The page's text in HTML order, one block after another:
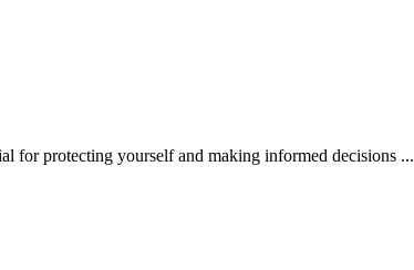
for protecting yourself and making informed decisions ...